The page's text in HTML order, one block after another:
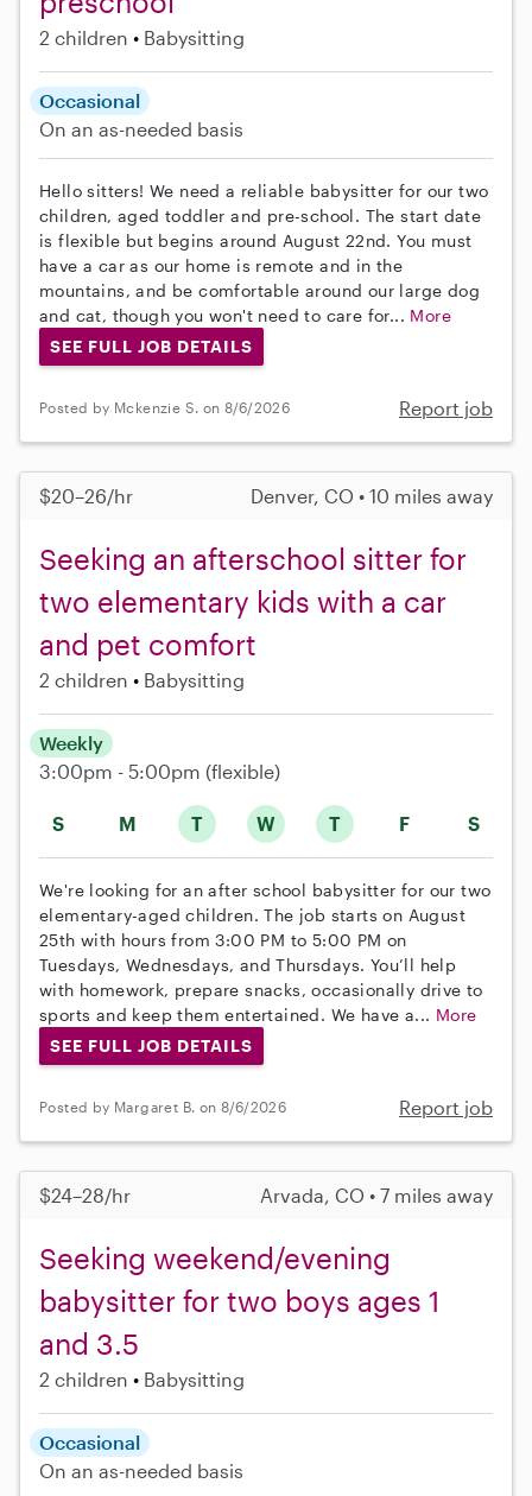
2 children Babysitting
Occasional
On an as-needed basis
Hello sitters! We need a reliable babysitter for our two
children, aged toddler and pre-school. The start date
is flexible but begins around August 22nd. You must
have a car as our home is remote and in the
mountains, and be comfortable around our large dog
and cat, though you won't need to care for... More
SEE FULL JOB DETAILS
Posted by Mckenzie S. on 8/6/2026 Report job
$20–26/hr Denver, CO • 10 miles away
Seeking an afterschool sitter for
two elementary kids with a car
and pet comfort
2 children Babysitting
S M T W T F S
Weekly
3:00pm - 5:00pm (flexible)
We're looking for an after school babysitter for our two
elementary-aged children. The job starts on August
25th with hours from 3:00 PM to 5:00 PM on
Tuesdays, Wednesdays, and Thursdays. You’ll help
with homework, prepare snacks, occasionally drive to
sports and keep them entertained. We have a... More
SEE FULL JOB DETAILS
Posted by Margaret B. on 8/6/2026 Report job
$24–28/hr Arvada, CO • 7 miles away
Seeking weekend/evening
babysitter for two boys ages 1
and 3.5
2 children Babysitting
Occasional
On an as-needed basis